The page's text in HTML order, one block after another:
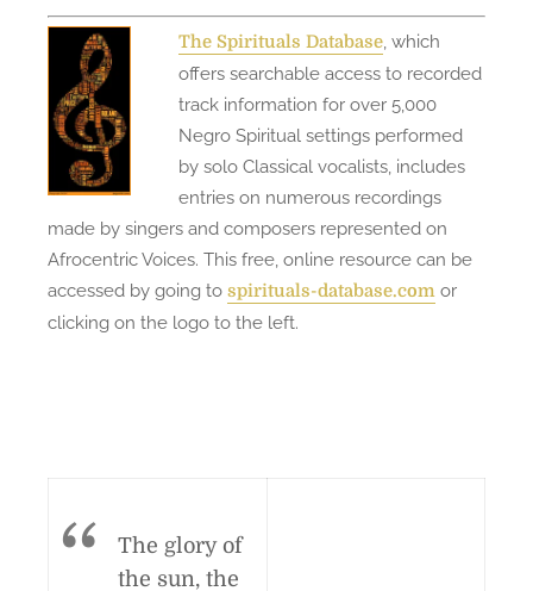
The Spirituals Database , which
offers searchable access to recorded
track information for over 5,000
Negro Spiritual settings performed
by solo Classical vocalists, includes
entries on numerous recordings
made by singers and composers represented on
Afrocentric Voices. This free, online resource can be
accessed by going to spirituals-database.com or
clicking on the logo to the left.
The glory of
the sun, the